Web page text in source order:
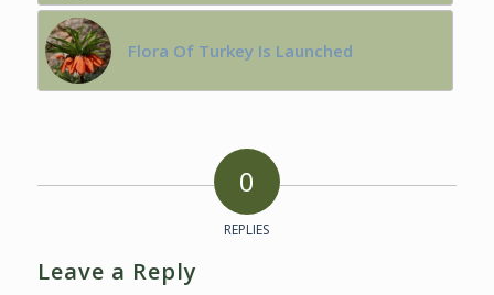
Flora Of Turkey Is Launched
0
REPLIES
Leave a Reply